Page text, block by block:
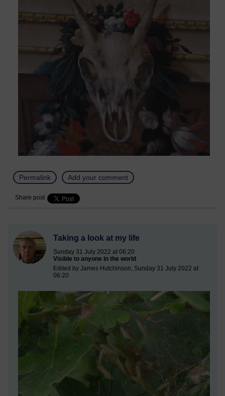
Permalink Add your comment
Share post
Taking a look at my life
Sunday 31 July 2022 at 06:20
Visible to anyone in the world
Edited by James Hutchinson, Sunday 31 July 2022 at
06:20